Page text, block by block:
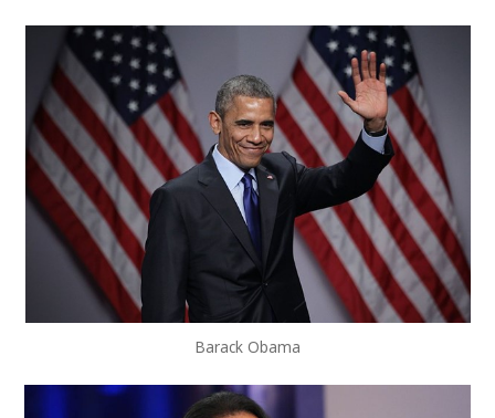
Barack Obama